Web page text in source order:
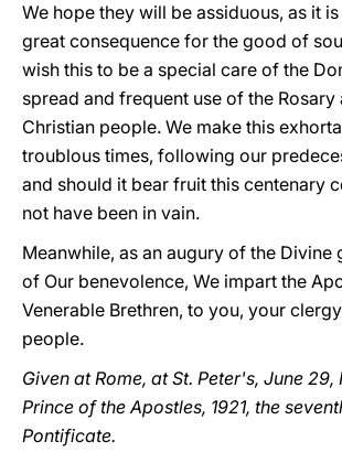
We hope they will be assiduous, as it
great consequence for the good of
wish this to be a special care of the
spread and frequent use of the Rosary
Christian people. We make this
troublous times, following our
and should it bear fruit this centenary
not have been in vain.
Meanwhile, as an augury of the Divine
of Our benevolence, We impart the
Venerable Brethren, to you, your
people.
Given at Rome, at St. Peter's, June 29,
Prince of the Apostles, 1921, the
Pontificate.